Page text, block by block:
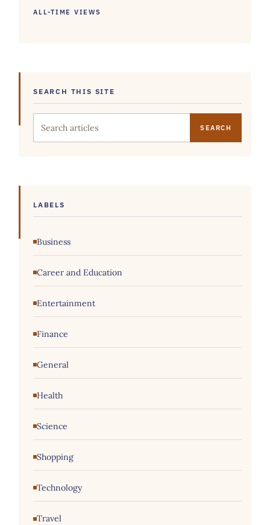
ALL-TIME VIEWS
SEARCH THIS SITE
LABELS
Business
Career and Education
Entertainment
Finance
General
Health
Science
Shopping
Technology
Travel